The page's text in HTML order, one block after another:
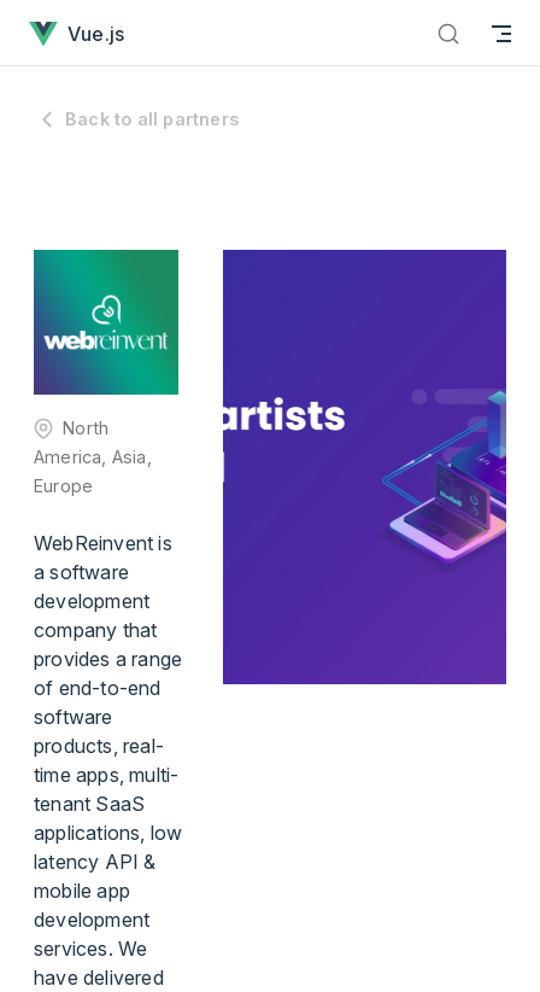
Skip to content
Vue.js
Back to all partners
North
America, Asia,
Europe
WebReinvent is
a software
development
company that
provides a range
of end-to-end
software
products, real-
time apps, multi-
tenant SaaS
applications, low
latency API &
mobile app
development
services. We
have delivered